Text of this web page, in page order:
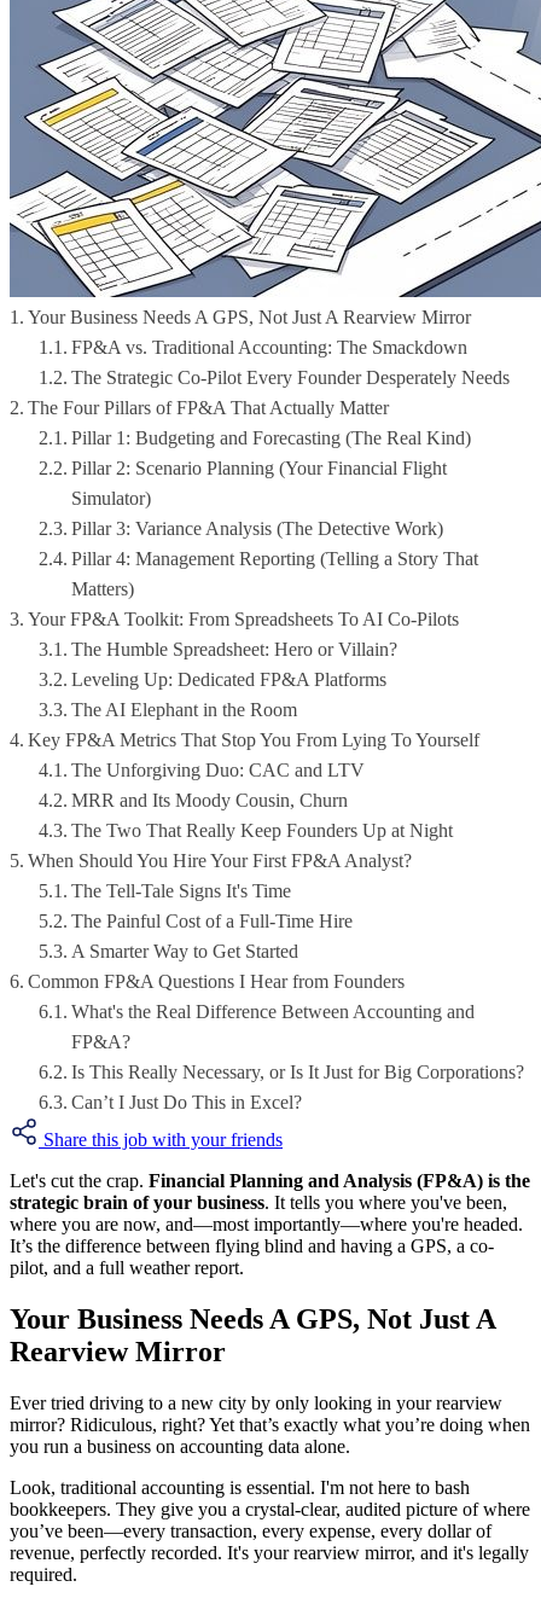
Your Business Needs A GPS, Not Just A Rearview Mirror
FP&A vs. Traditional Accounting: The Smackdown
The Strategic Co-Pilot Every Founder Desperately Needs
The Four Pillars of FP&A That Actually Matter
Pillar 1: Budgeting and Forecasting (The Real Kind)
Pillar 2: Scenario Planning (Your Financial Flight
Simulator)
Pillar 3: Variance Analysis (The Detective Work)
Pillar 4: Management Reporting (Telling a Story That
Matters)
Your FP&A Toolkit: From Spreadsheets To AI Co-Pilots
The Humble Spreadsheet: Hero or Villain?
Leveling Up: Dedicated FP&A Platforms
The AI Elephant in the Room
Key FP&A Metrics That Stop You From Lying To Yourself
The Unforgiving Duo: CAC and LTV
MRR and Its Moody Cousin, Churn
The Two That Really Keep Founders Up at Night
When Should You Hire Your First FP&A Analyst?
The Tell-Tale Signs It's Time
The Painful Cost of a Full-Time Hire
A Smarter Way to Get Started
Common FP&A Questions I Hear from Founders
What's the Real Difference Between Accounting and
FP&A?
Is This Really Necessary, or Is It Just for Big Corporations?
Can’t I Just Do This in Excel?
Share this job with your friends
Let's cut the crap. Financial Planning and Analysis (FP&A) is the
strategic brain of your business. It tells you where you've been,
where you are now, and—most importantly—where you're headed.
It’s the difference between flying blind and having a GPS, a co-
pilot, and a full weather report.
Your Business Needs A GPS, Not Just A
Rearview Mirror
Ever tried driving to a new city by only looking in your rearview
mirror? Ridiculous, right? Yet that’s exactly what you’re doing when
you run a business on accounting data alone.
Look, traditional accounting is essential. I'm not here to bash
bookkeepers. They give you a crystal-clear, audited picture of where
you’ve been—every transaction, every expense, every dollar of
revenue, perfectly recorded. It's your rearview mirror, and it's legally
required.